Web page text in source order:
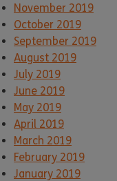
November 2019
October 2019
September 2019
August 2019
July 2019
June 2019
May 2019
April 2019
March 2019
February 2019
January 2019